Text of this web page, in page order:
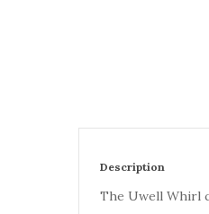
Description
The Uwell Whirl